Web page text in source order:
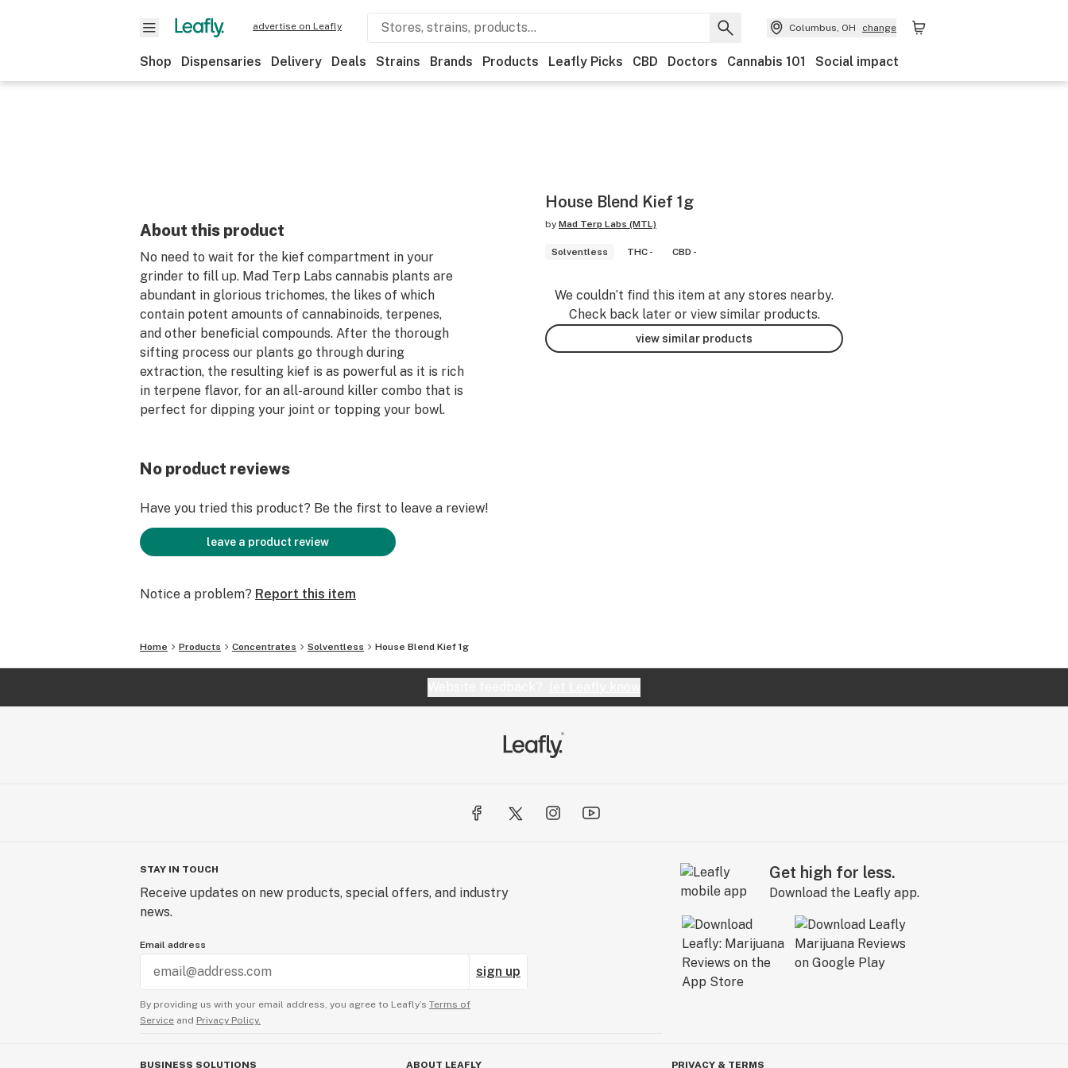
advertise on Leafly Columbus, OH change
Shop Dispensaries Delivery Deals Strains Brands Products Leafly Picks CBD Doctors Cannabis 101 Social impact
About this product
No need to wait for the kief compartment in your
grinder to fill up. Mad Terp Labs cannabis plants are
abundant in glorious trichomes, the likes of which
contain potent amounts of cannabinoids, terpenes,
and other beneficial compounds. After the thorough
sifting process our plants go through during
extraction, the resulting kief is as powerful as it is rich
in terpene flavor, for an all-around killer combo that is
perfect for dipping your joint or topping your bowl.
House Blend Kief 1g
by Mad Terp Labs (MTL)
Solventless THC - CBD -
We couldn’t find this item at any stores nearby.
Check back later or view similar products.
view similar products
No product reviews
Have you tried this product? Be the first to leave a review!
leave a product review
Notice a problem? Report this item
Home Products Concentrates Solventless House Blend Kief 1g
STAY IN TOUCH
Receive updates on new products, special offers, and industry
news.
Email address
sign up
By providing us with your email address, you agree to Leafly’s Terms of
Service and Privacy Policy.
Get high for less.
Download the Leafly app.
BUSINESS SOLUTIONS ABOUT LEAFLY PRIVACY & TERMS